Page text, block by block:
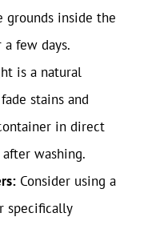
grounds inside the
few days.
is a natural
stains and
in direct
washing.
Consider using a
specifically